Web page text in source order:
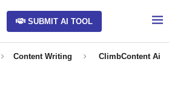
SUBMIT AI TOOL
Content Writing ClimbContent Ai